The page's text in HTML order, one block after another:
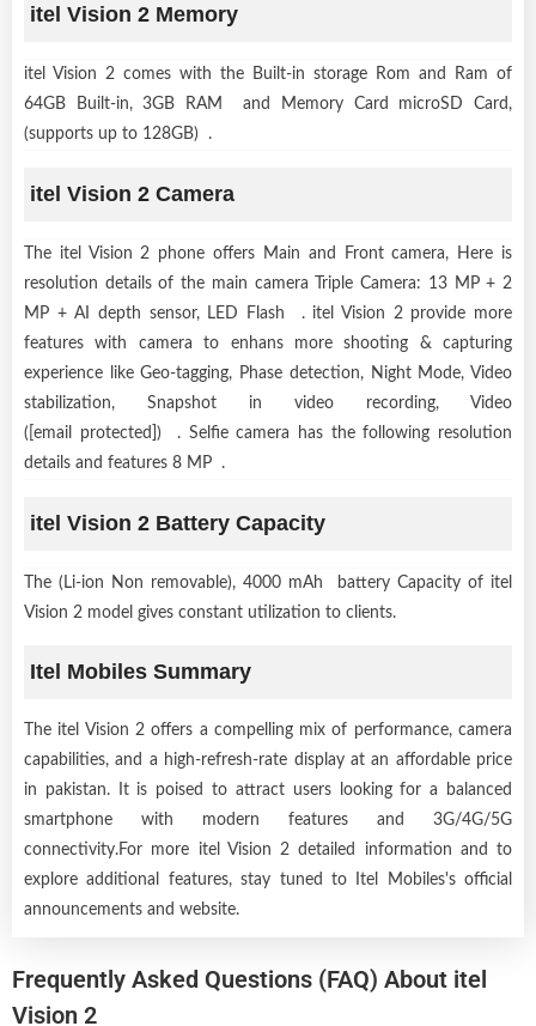
itel Vision 2 Memory
itel Vision 2 comes with the Built-in storage Rom and Ram of
64GB Built-in, 3GB RAM and Memory Card microSD Card,
(supports up to 128GB) .
itel Vision 2 Camera
The itel Vision 2 phone offers Main and Front camera, Here is
resolution details of the main camera Triple Camera: 13 MP + 2
MP + AI depth sensor, LED Flash . itel Vision 2 provide more
features with camera to enhans more shooting & capturing
experience like Geo-tagging, Phase detection, Night Mode, Video
stabilization, Snapshot in video recording, Video
([email protected]) . Selfie camera has the following resolution
details and features 8 MP .
itel Vision 2 Battery Capacity
The (Li-ion Non removable), 4000 mAh battery Capacity of itel
Vision 2 model gives constant utilization to clients.
Itel Mobiles Summary
The itel Vision 2 offers a compelling mix of performance, camera
capabilities, and a high-refresh-rate display at an affordable price
in pakistan. It is poised to attract users looking for a balanced
smartphone with modern features and 3G/4G/5G
connectivity.For more itel Vision 2 detailed information and to
explore additional features, stay tuned to Itel Mobiles's official
announcements and website.
Frequently Asked Questions (FAQ) About itel
Vision 2